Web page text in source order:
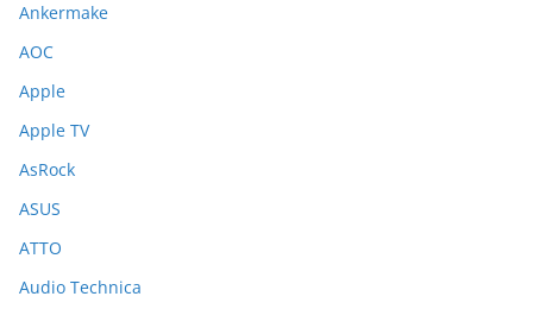
Ankermake
AOC
Apple
Apple TV
AsRock
ASUS
ATTO
Audio Technica